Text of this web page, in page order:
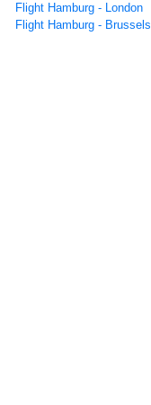
Flight Hamburg - London
Flight Hamburg - Brussels